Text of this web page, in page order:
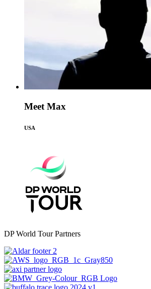
Meet Max
USA
DP World Tour Partners